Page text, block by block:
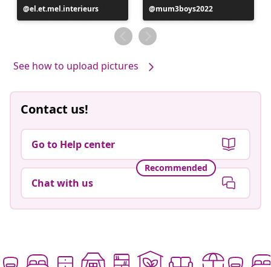
Post
published
el.et.mel.interieurs
Post
published
by
mum3boys2022
See how to upload pictures
Contact us!
Go to Help center
Recommended
Chat with us